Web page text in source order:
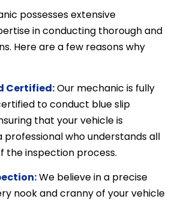
possesses extensive
in conducting thorough and
Here are a few reasons why
Certified:Our mechanic is fully
to conduct blue slip
that your vehicle is
professional who understands all
the inspection process.
We believe in a precise
nook and cranny of your vehicle